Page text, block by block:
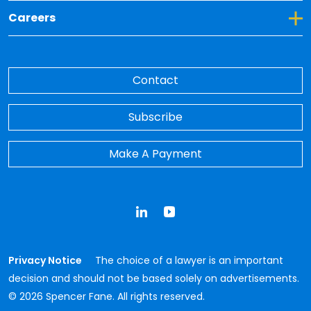
Careers
Toggle Dropdown for Careers
Contact
Subscribe
Make A Payment
Privacy Notice
The choice of a lawyer is an important
decision and should not be based solely on advertisements.
© 2026 Spencer Fane. All rights reserved.
LinkedInYouTube